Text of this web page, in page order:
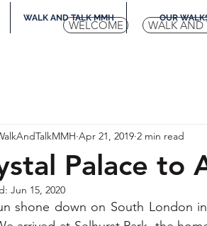
WALK AND TALK MMH OUR
Palace to
Apr 21, 2019 2 min read
Jun 15, 2020
shone down on South London
WELCOME WALK AND